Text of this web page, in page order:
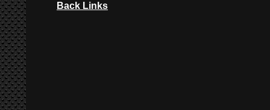
Back Links